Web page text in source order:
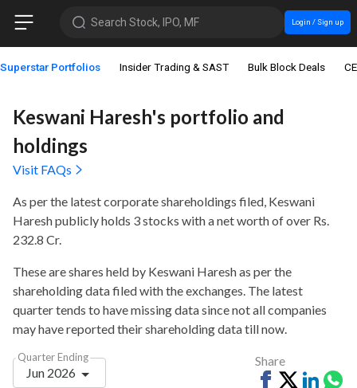
Search Stock, IPO, MF Login / Sign up
Superstar Portfolios Insider Trading & SAST Bulk Block Deals
Keswani Haresh's portfolio and
holdings
Visit FAQs
As per the latest corporate shareholdings filed, Keswani
Haresh publicly holds 3 stocks with a net worth of over Rs.
232.8 Cr.
These are shares held by Keswani Haresh as per the
shareholding data filed with the exchanges. The latest
quarter tends to have missing data since not all companies
may have reported their shareholding data till now.
Quarter Ending
Jun 2026
Share
ShareTweetShare